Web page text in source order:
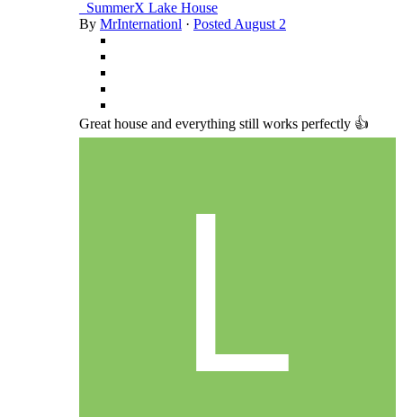
_SummerX Lake House
By MrInternationl · Posted August 2
Great house and everything still works perfectly 👍